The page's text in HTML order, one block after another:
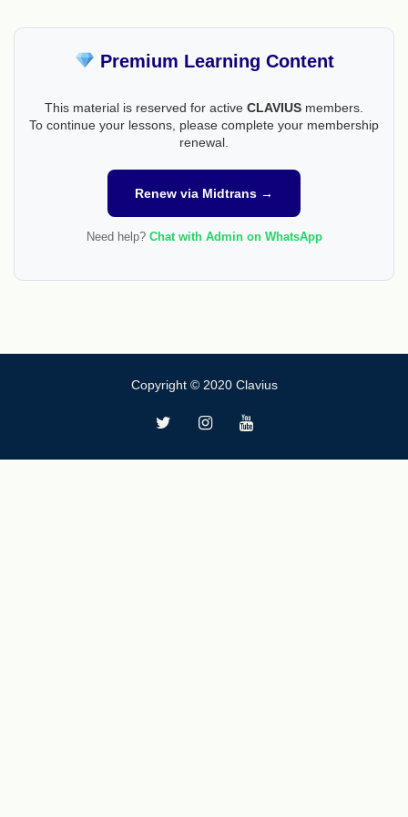
Premium Learning Content
This material is reserved for active CLAVIUS members.
To continue your lessons, please complete your membership
renewal.
Renew via Midtrans →
Need help? Chat with Admin on WhatsApp
Copyright © 2020 Clavius